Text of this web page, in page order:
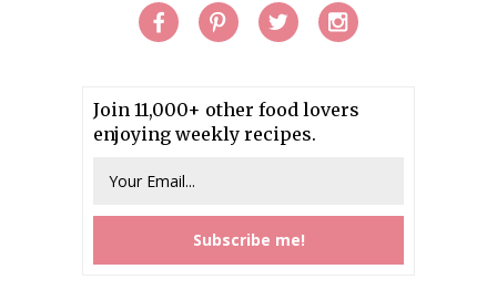
Join 11,000+ other food lovers
enjoying weekly recipes.